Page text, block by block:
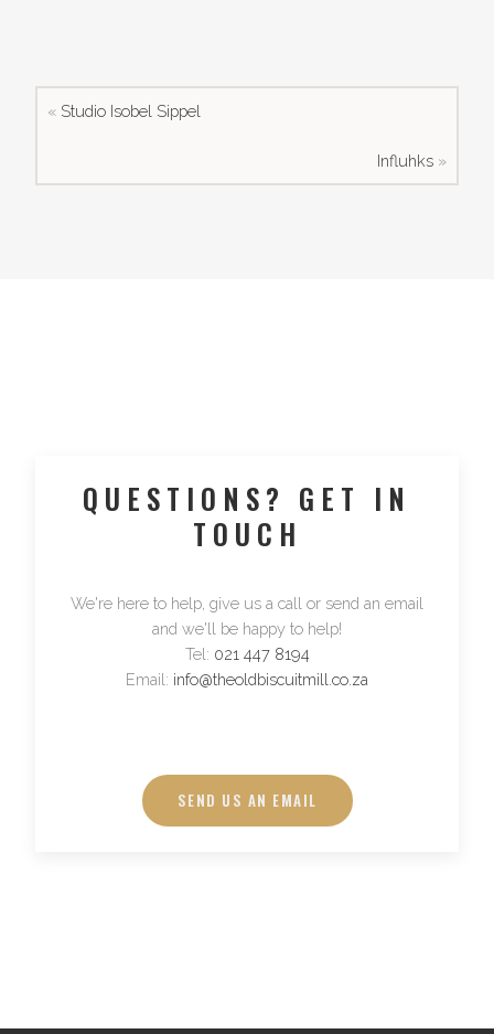
« Studio Isobel Sippel
Influhks »
QUESTIONS? GET IN
TOUCH
We're here to help, give us a call or send an email
and we'll be happy to help!
Tel: 021 447 8194
Email: info@theoldbiscuitmill.co.za
SEND US AN EMAIL